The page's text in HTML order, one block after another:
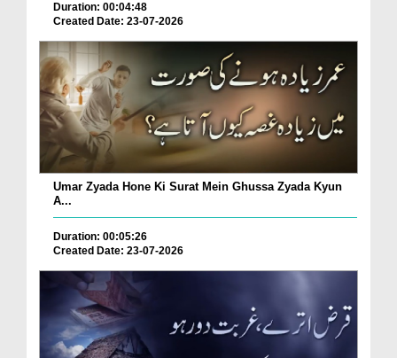
Duration: 00:04:48
Created Date: 23-07-2026
Umar Zyada Hone Ki Surat Mein Ghussa Zyada Kyun
A...
Duration: 00:05:26
Created Date: 23-07-2026